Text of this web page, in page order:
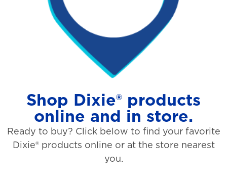
Shop Dixie® products
online and in store.
Ready to buy? Click below to find your favorite
Dixie® products online or at the store nearest
you.